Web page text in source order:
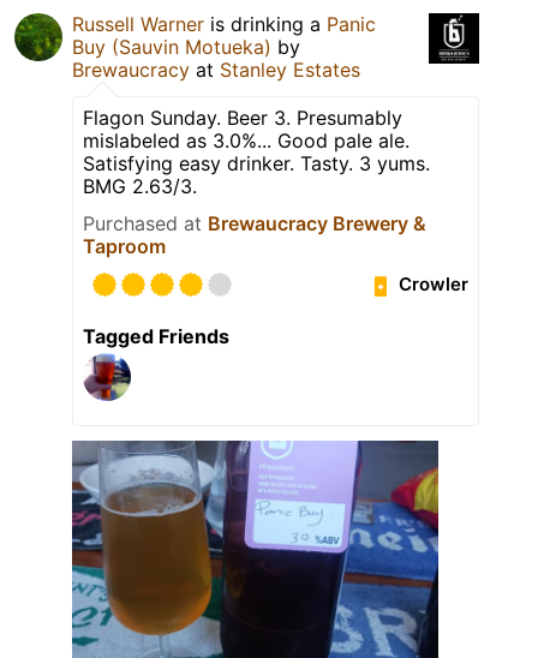
Russell Warner is drinking a Panic
Buy (Sauvin Motueka) by
Brewaucracy at Stanley Estates
Flagon Sunday. Beer 3. Presumably
mislabeled as 3.0%... Good pale ale.
Satisfying easy drinker. Tasty. 3 yums.
BMG 2.63/3.
Purchased at Brewaucracy Brewery &
Taproom
Crowler
Tagged Friends